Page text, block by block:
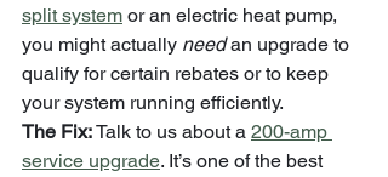
split system or an electric heat pump,
you might actually need an upgrade to
qualify for certain rebates or to keep
your system running efficiently.
The Fix: Talk to us about a 200-amp
service upgrade. It’s one of the best